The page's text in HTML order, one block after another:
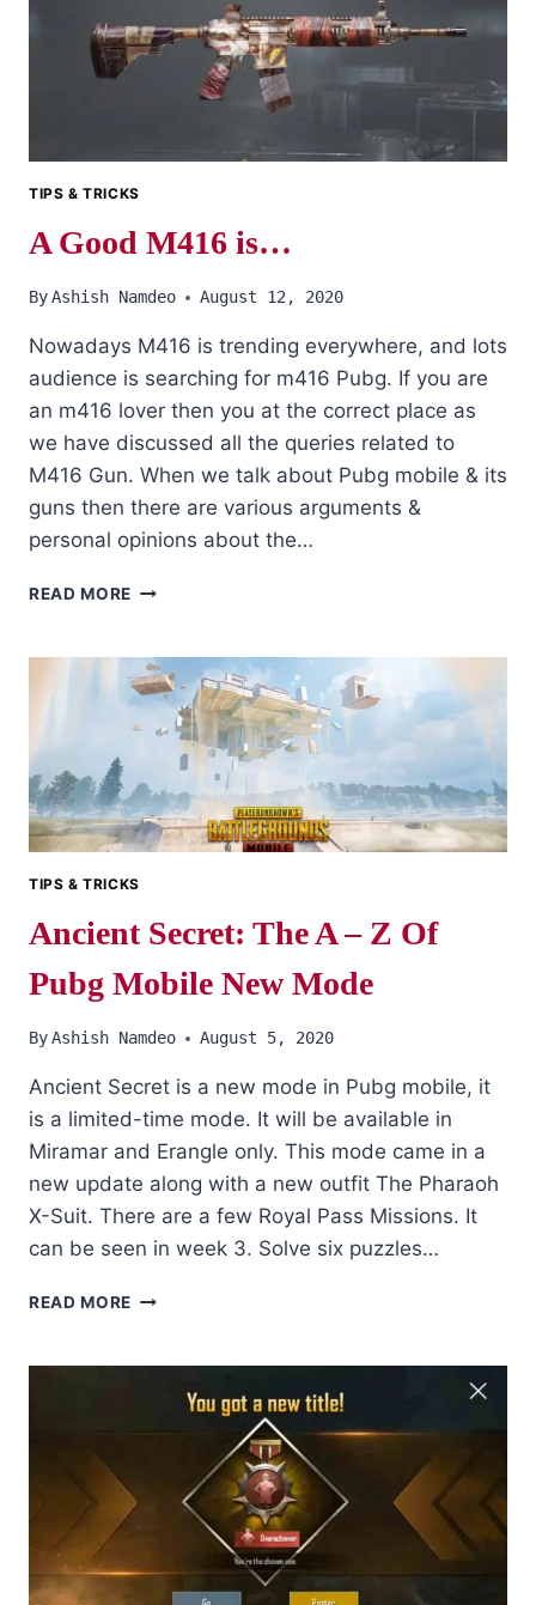
PUBG
PLAYER
SHOULD
TIPS & TRICKS
A Good M416 is…
ByAshish Namdeo August 12, 2020
Nowadays M416 is trending everywhere, and lots
audience is searching for m416 Pubg. If you are
an m416 lover then you at the correct place as
we have discussed all the queries related to
M416 Gun. When we talk about Pubg mobile & its
guns then there are various arguments &
personal opinions about the…
READ MORE
IS…
TIPS & TRICKS
Ancient Secret: The A – Z Of
Pubg Mobile New Mode
ByAshish Namdeo August 5, 2020
Ancient Secret is a new mode in Pubg mobile, it
is a limited-time mode. It will be available in
Miramar and Erangle only. This mode came in a
new update along with a new outfit The Pharaoh
X-Suit. There are a few Royal Pass Missions. It
can be seen in week 3. Solve six puzzles…
READ MORE ANCIENT
A
MOBILE
NEW